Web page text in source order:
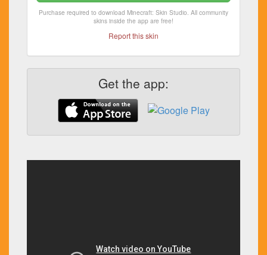
Purchase required to download Minecraft: Skin Studio. All community
skins inside the app are free!
Report this skin
Get the app: